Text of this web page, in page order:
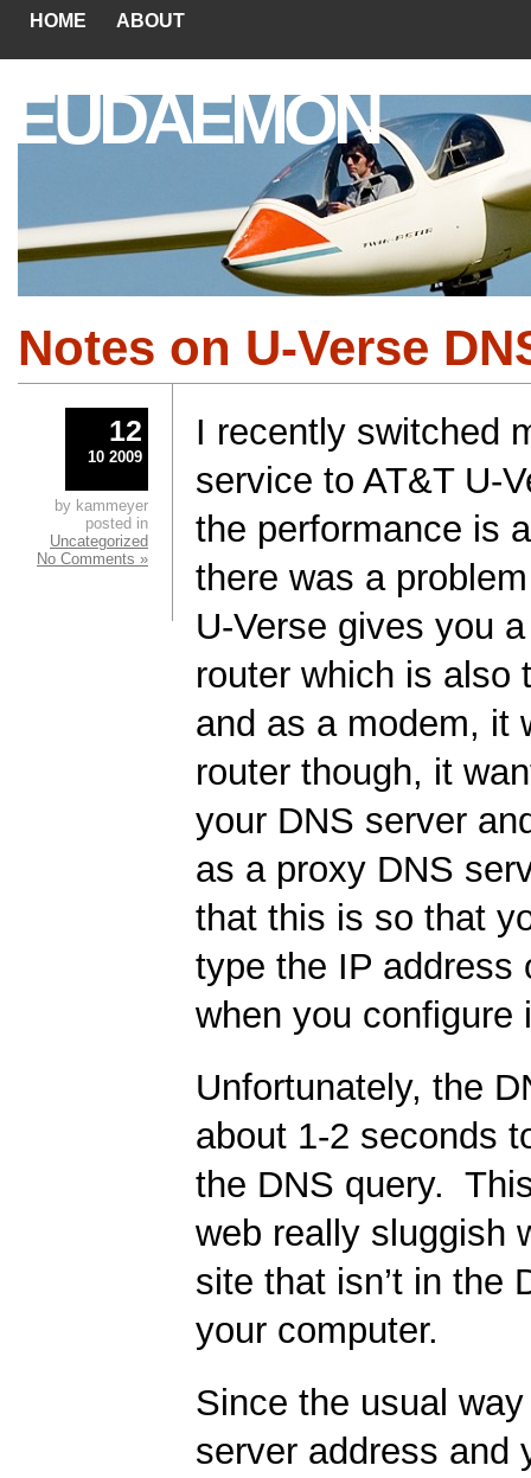
HOME ABOUT
EUDAEMON
Notes on U-Verse
I recently switched
service to AT&T U-
the performance is
there was a
U-Verse gives you
router which is also
and as a modem, it
router though, it
your DNS server
as a proxy DNS
that this is so that
type the IP address
when you configure
Unfortunately, the
about 1-2 seconds
the DNS query.
web really sluggish
site that isn’t in the
your computer.
Since the usual
server address and
12
10 2009
by kammeyer
posted in
Uncategorized
No Comments »